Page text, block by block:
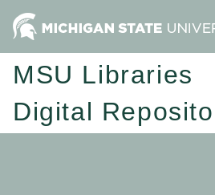
MSU Libraries
Digital